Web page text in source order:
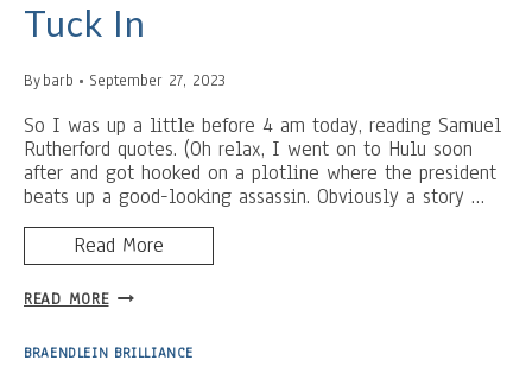
Tuck In
Bybarb September 27, 2023
So I was up a little before 4 am today, reading Samuel
Rutherford quotes. (Oh relax, I went on to Hulu soon
after and got hooked on a plotline where the president
beats up a good-looking assassin. Obviously a story …
Read More
READ MORETUCK
BRAENDLEIN BRILLIANCE